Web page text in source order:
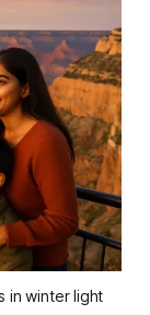
in winter light